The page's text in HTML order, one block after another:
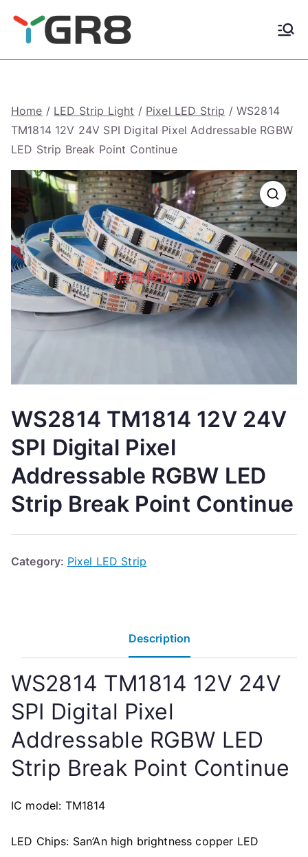
content
Home / LED Strip Light / Pixel LED Strip / WS2814
TM1814 12V 24V SPI Digital Pixel Addressable RGBW
LED Strip Break Point Continue
WS2814 TM1814 12V 24V
SPI Digital Pixel
Addressable RGBW LED
Strip Break Point Continue
Category: Pixel LED Strip
Description
WS2814 TM1814 12V 24V
SPI Digital Pixel
Addressable RGBW LED
Strip Break Point Continue
IC model: TM1814
LED Chips: San’An high brightness copper LED